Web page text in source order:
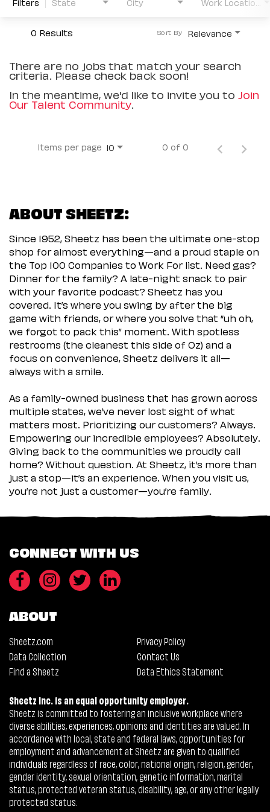
0 Results Relevance
Sort By
There are no jobs that match your search
criteria. Please check back soon!
In the meantime, we'd like to invite you to Join
Our Talent Community.
Items per page 10 0 of 0
ABOUT SHEETZ:
Since 1952, Sheetz has been the ultimate one-stop
shop for almost everything—and a proud staple on
the Top 100 Companies to Work For list. Need gas?
Dinner for the family? A late-night snack to pair
with your favorite podcast? Sheetz has you
covered. It’s where you swing by after the big
game with friends, or where you solve that “uh oh,
we forgot to pack this” moment. With spotless
restrooms (the cleanest this side of Oz) and a
focus on convenience, Sheetz delivers it all—
always with a smile.
As a family-owned business that has grown across
multiple states, we’ve never lost sight of what
matters most. Prioritizing our customers? Always.
Empowering our incredible employees? Absolutely.
Giving back to the communities we proudly call
home? Without question. At Sheetz, it’s more than
just a stop—it’s an experience. When you visit us,
you’re not just a customer—you’re family.
CONNECT WITH US
ABOUT
Sheetz.com
Privacy Policy
Data Collection
Contact Us
Find a Sheetz
Data Ethics Statement
Sheetz Inc. is an equal opportunity employer.
Sheetz is committed to fostering an inclusive workplace where
diverse abilities, experiences, opinions and identities are valued. In
accordance with local, state and federal laws, opportunities for
employment and advancement at Sheetz are given to qualified
individuals regardless of race, color, national origin, religion, gender,
gender identity, sexual orientation, genetic information, marital
status, protected veteran status, disability, age, or any other legally
protected status.